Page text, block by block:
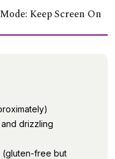
Keep Screen On
drizzling
(gluten-free but